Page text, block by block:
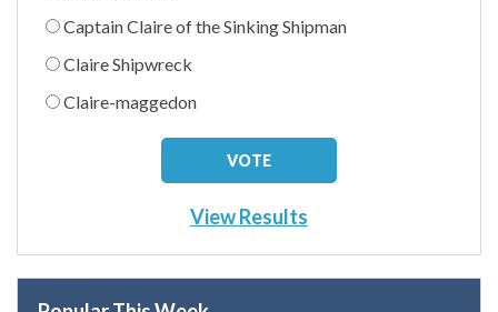
Captain Claire of the Sinking Shipman
Claire Shipwreck
Claire-maggedon
View Results